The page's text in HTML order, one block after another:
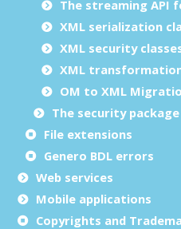
The streaming API
XML serialization
XML security
XML transformation
OM to XML
The security package
File extensions
Genero BDL errors
Web services
Mobile applications
Copyrights and